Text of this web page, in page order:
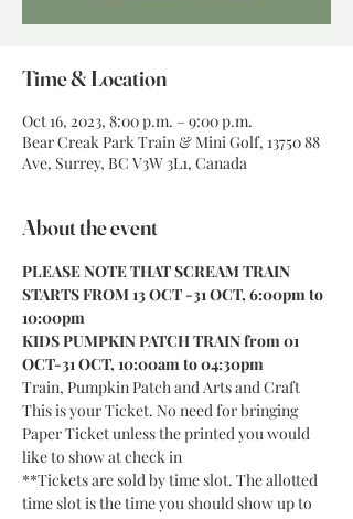
Time & Location
Oct 16, 2023, 8:00 p.m. – 9:00 p.m.
Bear Creak Park Train & Mini Golf, 13750 88
Ave, Surrey, BC V3W 3L1, Canada
About the event
PLEASE NOTE THAT SCREAM TRAIN
STARTS FROM 13 OCT -31 OCT, 6:00pm to
10:00pm
KIDS PUMPKIN PATCH TRAIN from 01
OCT-31 OCT, 10:00am to 04:30pm
Train, Pumpkin Patch and Arts and Craft
This is your Ticket. No need for bringing
Paper Ticket unless the printed you would
like to show at check in
**Tickets are sold by time slot. The allotted
time slot is the time you should show up to